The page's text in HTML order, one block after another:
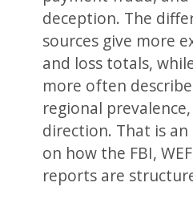
deception. The
sources give more
and loss totals,
more often
regional
direction. That is
on how the FBI,
reports are